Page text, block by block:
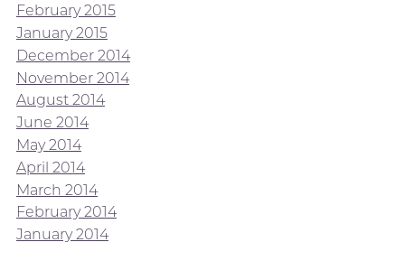
February 2015
January 2015
December 2014
November 2014
August 2014
June 2014
May 2014
April 2014
March 2014
February 2014
January 2014